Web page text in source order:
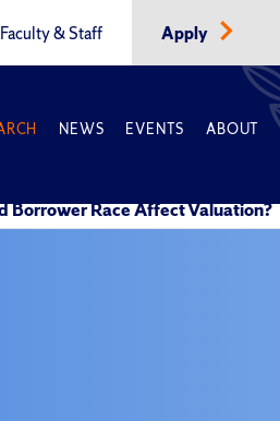
& Staff Apply
NEWS EVENTS ABOUT
Borrower Race Affect Valuation?